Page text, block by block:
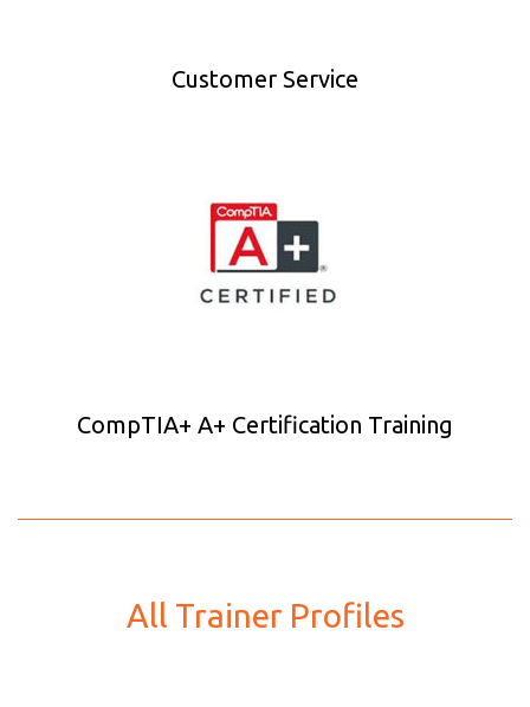
Customer Service
CompTIA+ A+ Certification Training
All Trainer Profiles